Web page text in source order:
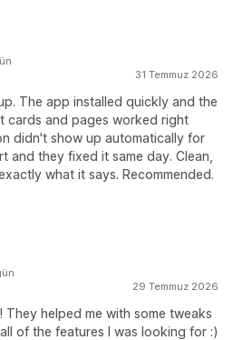
31 Temmuz 2026
The app installed quickly and the
cards and pages worked right
didn't show up automatically for
and they fixed it same day. Clean,
what it says. Recommended.
29 Temmuz 2026
helped me with some tweaks
of the features I was looking for :)